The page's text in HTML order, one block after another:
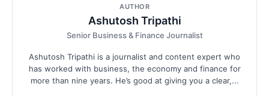
AUTHOR
Ashutosh Tripathi
Senior Business & Finance Journalist
Ashutosh Tripathi is a journalist and content expert who
has worked with business, the economy and finance for
more than nine years. He’s good at giving you a clear,...